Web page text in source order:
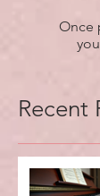
Once
Recent